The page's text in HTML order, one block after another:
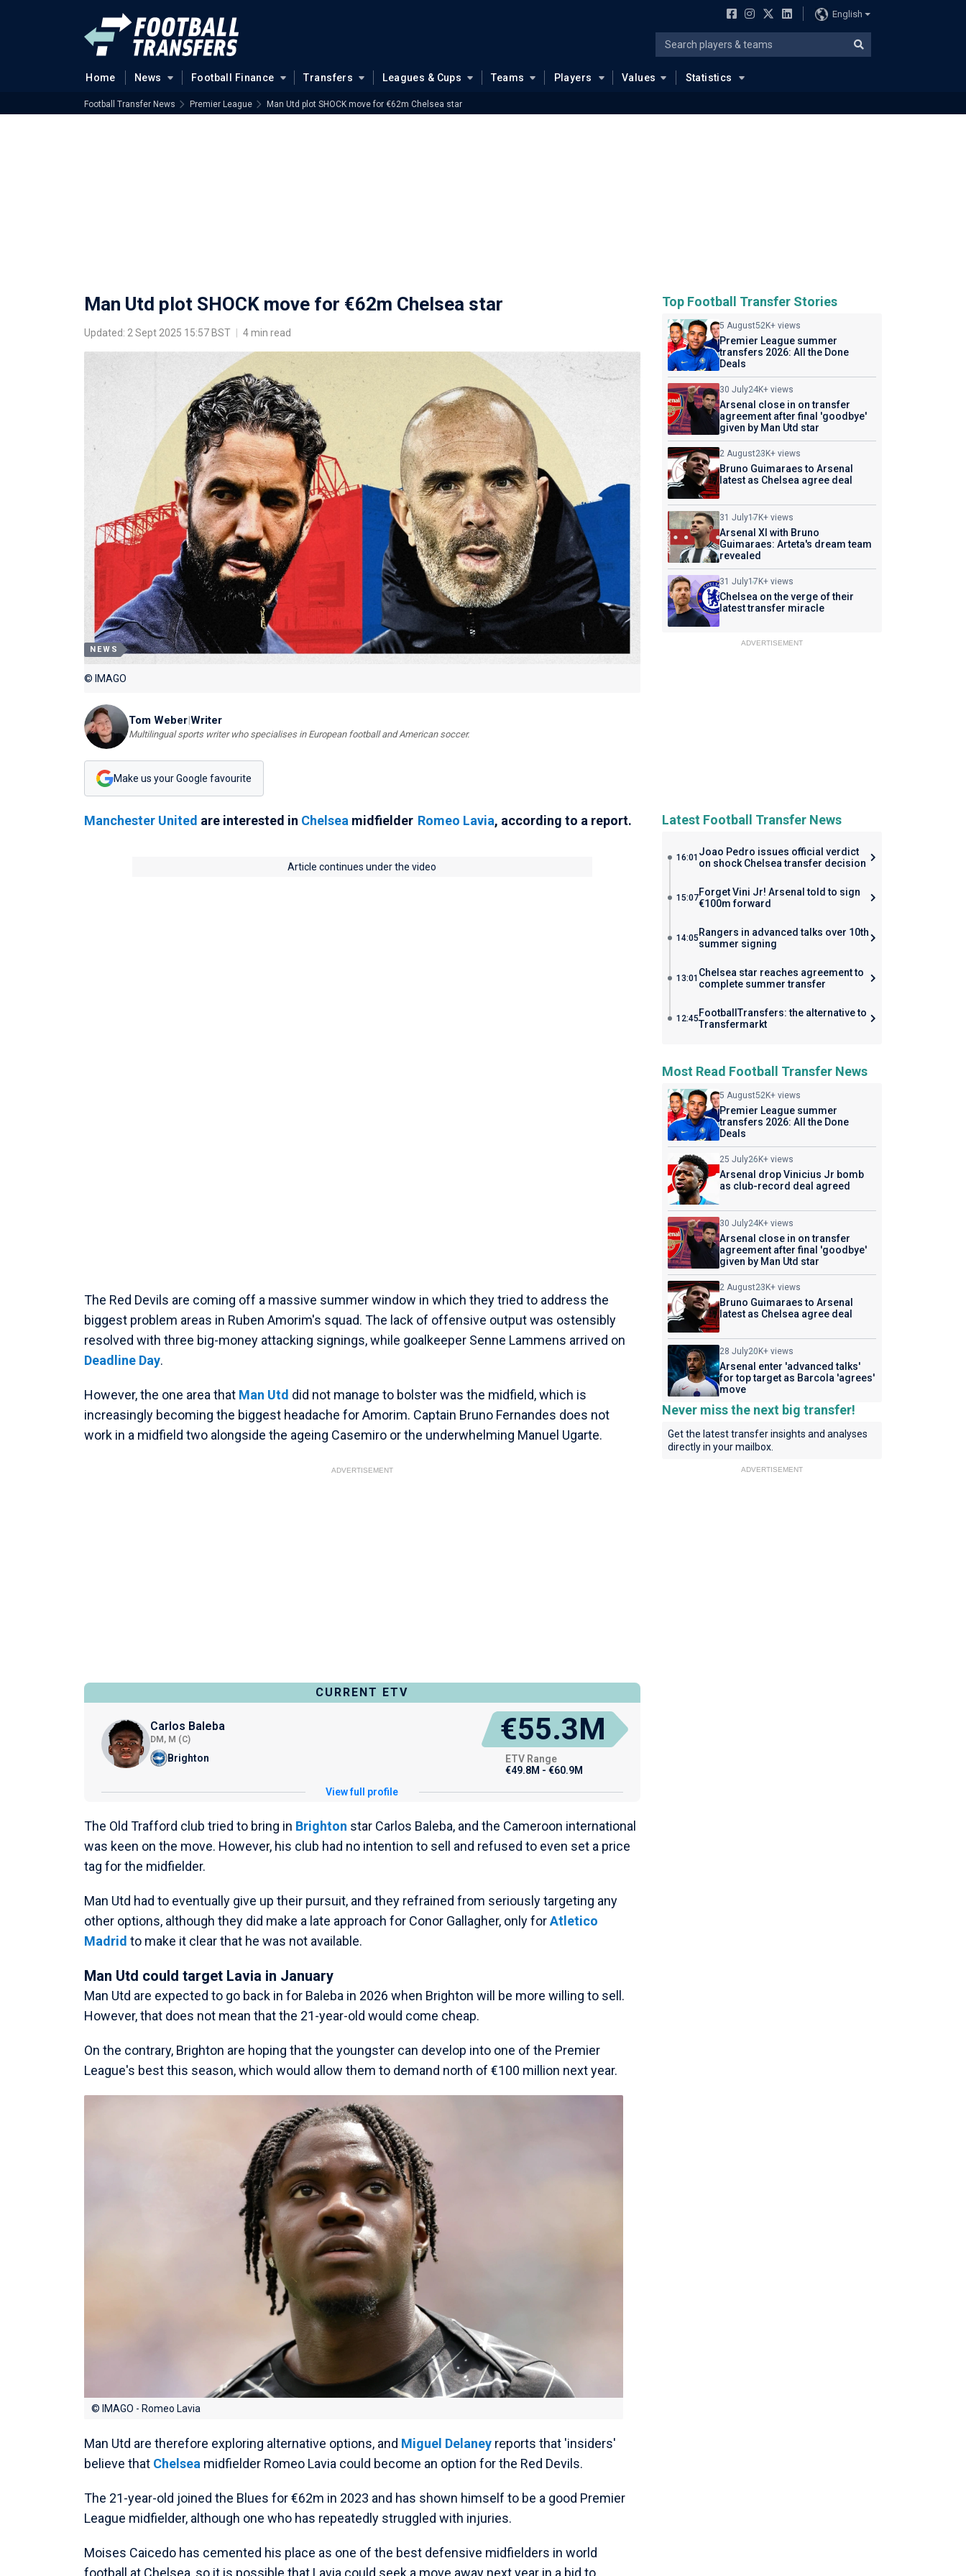
English
Home News Football Finance Transfers Leagues & Cups Teams Players Values Statistics
Football Transfer News Premier League Man Utd plot SHOCK move for €62m Chelsea star
Man Utd plot SHOCK move for €62m Chelsea star
Updated: 2 Sept 2025 15:57 BST 4 min read
NEWS
© IMAGO
Tom Weber|Writer
Multilingual sports writer who specialises in European football and American soccer.
Make us your Google favourite
Manchester United are interested in Chelsea midfielder Romeo Lavia, according to a report.
Article continues under the video
The Red Devils are coming off a massive summer window in which they tried to address the
biggest problem areas in Ruben Amorim's squad. The lack of offensive output was ostensibly
resolved with three big-money attacking signings, while goalkeeper Senne Lammens arrived on
Deadline Day.
However, the one area that Man Utd did not manage to bolster was the midfield, which is
increasingly becoming the biggest headache for Amorim. Captain Bruno Fernandes does not
work in a midfield two alongside the ageing Casemiro or the underwhelming Manuel Ugarte.
ADVERTISEMENT
CURRENT ETV
Carlos Baleba
DM, M (C)
Brighton
€55.3M
ETV Range
€49.8M - €60.9M
View full profile
The Old Trafford club tried to bring in Brighton star Carlos Baleba, and the Cameroon international
was keen on the move. However, his club had no intention to sell and refused to even set a price
tag for the midfielder.
Man Utd had to eventually give up their pursuit, and they refrained from seriously targeting any
other options, although they did make a late approach for Conor Gallagher, only forAtletico
Madrid to make it clear that he was not available.
Man Utd could target Lavia in January
Man Utd are expected to go back in for Baleba in 2026 when Brighton will be more willing to sell.
However, that does not mean that the 21-year-old would come cheap.
On the contrary, Brighton are hoping that the youngster can develop into one of the Premier
League's best this season, which would allow them to demand north of €100 million next year.
© IMAGO - Romeo Lavia
Man Utd are therefore exploring alternative options, and Miguel Delaney reports that 'insiders'
believe that Chelsea midfielder Romeo Lavia could become an option for the Red Devils.
The 21-year-old joined the Blues for €62m in 2023 and has shown himself to be a good Premier
League midfielder, although one who has repeatedly struggled with injuries.
Moises Caicedo has cemented his place as one of the best defensive midfielders in world
Top Football Transfer Stories
5 August52K+ views
Premier League summer
transfers 2026: All the Done
Deals
30 July24K+ views
Arsenal close in on transfer
agreement after final 'goodbye'
given by Man Utd star
2 August23K+ views
Bruno Guimaraes to Arsenal
latest as Chelsea agree deal
31 July17K+ views
Arsenal XI with Bruno
Guimaraes: Arteta's dream team
revealed
31 July17K+ views
Chelsea on the verge of their
latest transfer miracle
ADVERTISEMENT
Latest Football Transfer News
16:01 Joao Pedro issues official verdict
on shock Chelsea transfer decision
15:07Forget Vini Jr! Arsenal told to sign
€100m forward
14:05 Rangers in advanced talks over 10th
summer signing
13:01 Chelsea star reaches agreement to
complete summer transfer
12:45FootballTransfers: the alternative to
Transfermarkt
Most Read Football Transfer News
5 August52K+ views
Premier League summer
transfers 2026: All the Done
Deals
25 July26K+ views
Arsenal drop Vinicius Jr bomb
as club-record deal agreed
30 July24K+ views
Arsenal close in on transfer
agreement after final 'goodbye'
given by Man Utd star
2 August23K+ views
Bruno Guimaraes to Arsenal
latest as Chelsea agree deal
28 July20K+ views
Arsenal enter 'advanced talks'
for top target as Barcola 'agrees'
move
Never miss the next big transfer!
Get the latest transfer insights and analyses
directly in your mailbox.
ADVERTISEMENT